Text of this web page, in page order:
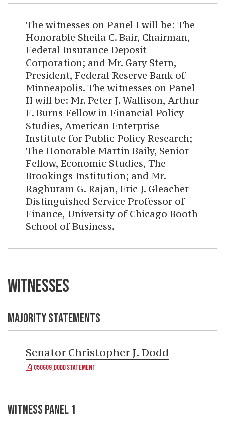
The witnesses on Panel I will be: The
Honorable Sheila C. Bair, Chairman,
Federal Insurance Deposit
Corporation; and Mr. Gary Stern,
President, Federal Reserve Bank of
Minneapolis. The witnesses on Panel
II will be: Mr. Peter J. Wallison, Arthur
F. Burns Fellow in Financial Policy
Studies, American Enterprise
Institute for Public Policy Research;
The Honorable Martin Baily, Senior
Fellow, Economic Studies, The
Brookings Institution; and Mr.
Raghuram G. Rajan, Eric J. Gleacher
Distinguished Service Professor of
Finance, University of Chicago Booth
School of Business.
WITNESSES
MAJORITY STATEMENTS
Senator Christopher J. Dodd
050609_DODD STATEMENT
WITNESS PANEL 1